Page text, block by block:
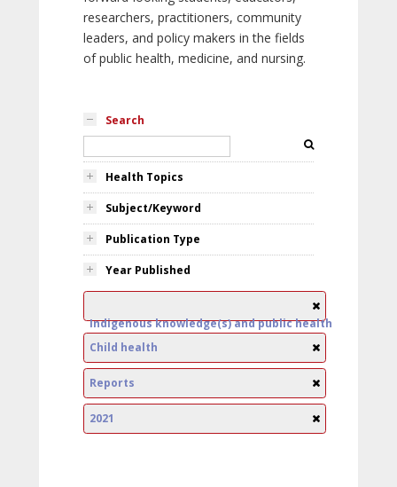
researchers, practitioners, community
leaders, and policy makers in the fields
of public health, medicine, and nursing.
Search
Health Topics
Subject/Keyword
Publication Type
Year Published
Indigenous knowledge(s) and public health
Child health
Reports
2021